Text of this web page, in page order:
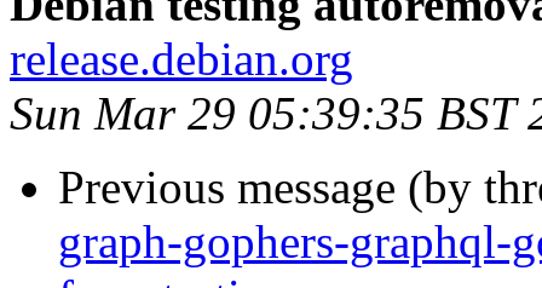
release.debian.org
Sun Mar 29 05:39:35 BST
Previous message (by
graph-gophers-graphql-